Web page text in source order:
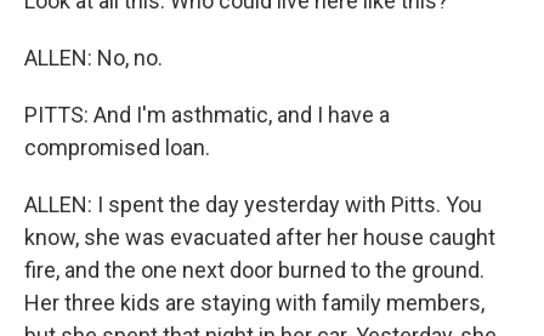
ALLEN: No, no.
PITTS: And I'm asthmatic, and I have a
compromised loan.
ALLEN: I spent the day yesterday with Pitts. You
know, she was evacuated after her house caught
fire, and the one next door burned to the ground.
Her three kids are staying with family members,